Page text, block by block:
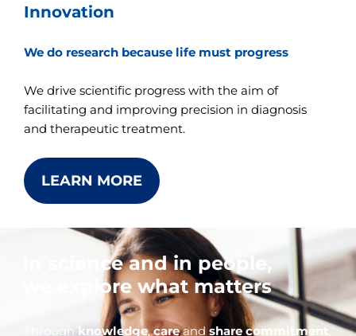
Innovation
We do research because life must progress
We drive scientific progress with the aim of
facilitating and improving precision in diagnosis
and therapeutic treatment.
LEARN MORE
In science and in people,
we explore what matters
Throughknowledge,careand share commitment,